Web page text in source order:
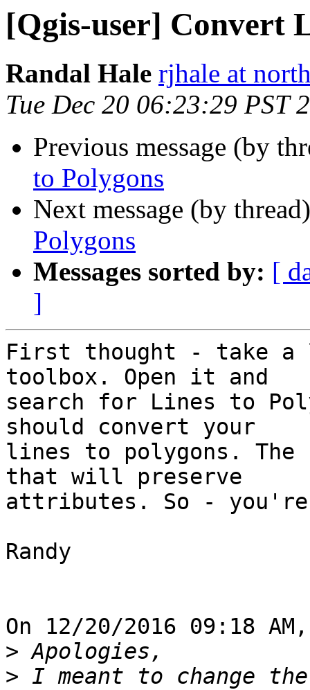
[Qgis-user] Convert
Randal Hale rjhale at
Tue Dec 20 06:23:29 PST
Previous message (by
to Polygons
Next message (by
Polygons
Messages sorted by: [
]
First thought - take a
toolbox. Open it and
search for Lines to
should convert your
lines to polygons.
that will preserve
attributes. So - you're
Randy
On 12/20/2016 09:18
>
> I meant to change